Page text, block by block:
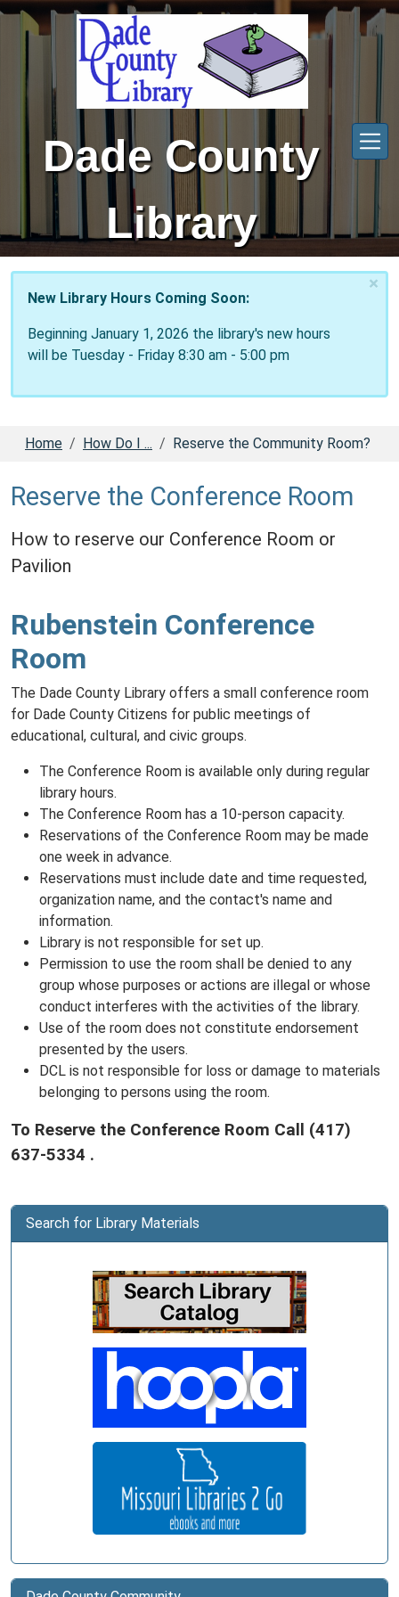
Skip to main content
Dade County
Library
×
New Library Hours Coming Soon:
Beginning January 1, 2026 the library's new hours
will be Tuesday - Friday 8:30 am - 5:00 pm
Home How Do I ... Reserve the Community Room?
Reserve the Conference Room
How to reserve our Conference Room or
Pavilion
Rubenstein Conference
Room
The Dade County Library offers a small conference room
for Dade County Citizens for public meetings of
educational, cultural, and civic groups.
The Conference Room is available only during regular
library hours.
The Conference Room has a 10-person capacity.
Reservations of the Conference Room may be made
one week in advance.
Reservations must include date and time requested,
organization name, and the contact's name and
information.
Library is not responsible for set up.
Permission to use the room shall be denied to any
group whose purposes or actions are illegal or whose
conduct interferes with the activities of the library.
Use of the room does not constitute endorsement
presented by the users.
DCL is not responsible for loss or damage to materials
belonging to persons using the room.
To Reserve the Conference Room Call (417)
637-5334 .
Search for Library Materials